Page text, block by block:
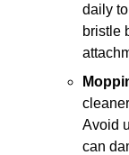
daily
bristle
Avoid
can